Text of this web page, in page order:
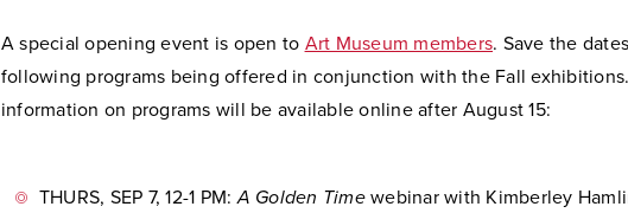
A special opening event is open to Art Museum members. Save the
following programs being offered in conjunction with the Fall
information on programs will be available online after August 15:
THURS, SEP 7, 12-1 PM: A Golden Timewebinar with Kimberley